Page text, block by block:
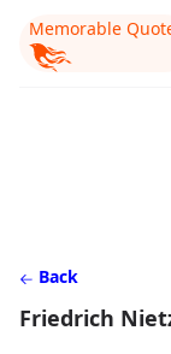
Memorable
Back
Friedrich